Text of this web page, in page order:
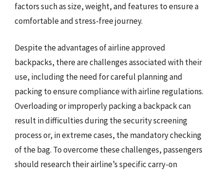
factors such as size, weight, and features to ensure a
comfortable and stress-free journey.
Despite the advantages of airline approved
backpacks, there are challenges associated with their
use, including the need for careful planning and
packing to ensure compliance with airline regulations.
Overloading or improperly packing a backpack can
result in difficulties during the security screening
process or, in extreme cases, the mandatory checking
of the bag. To overcome these challenges, passengers
should research their airline’s specific carry-on